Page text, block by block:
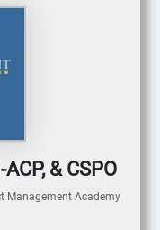
& CSPO
Management Academy